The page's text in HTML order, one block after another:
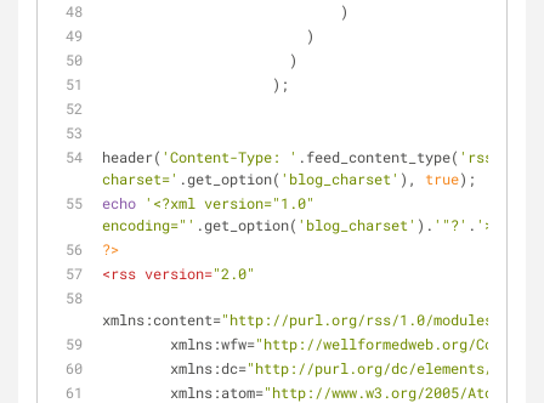
                            )
                        )
                      )
                    );
header( 'Content-Type: ' .feed_content_type( 'rss-http'
charset=' .get_option( 'blog_charset' ), true);
echo '<?xml version="1.0"
encoding="' .get_option( 'blog_charset' ). '"?' . '>'
?>
<rss version="2.0"
xmlns:content="http://purl.org/rss/1.0/modules/
xmlns:wfw="http://wellformedweb.org/
xmlns:dc="http://purl.org/dc/elements/1.1/"
xmlns:atom="http://www.w3.org/2005/Atom"